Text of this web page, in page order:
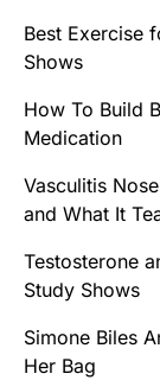
Best Exercise
Shows
How To Build
Medication
Vasculitis
and What It
Testosterone
Study Shows
Simone Biles
Her Bag